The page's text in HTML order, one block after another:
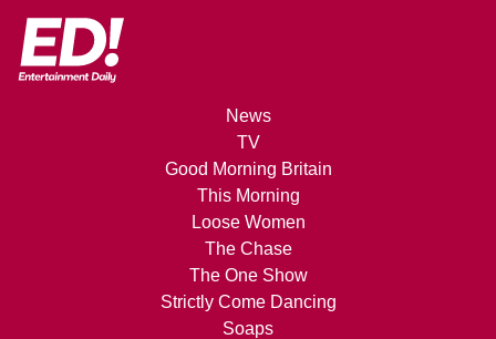
News
TV
Good Morning Britain
This Morning
Loose Women
The Chase
The One Show
Strictly Come Dancing
Soaps